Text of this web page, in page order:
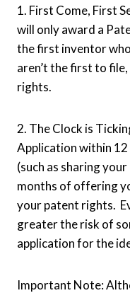
1. First Come, First
will only award a
the first inventor
aren’t the first to
rights.
2. The Clock is
Application within
(such as sharing
months of offering
your patent rights.
greater the risk of
application for the
Important Note: